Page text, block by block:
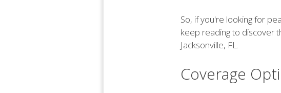
So, if you're looking for
keep reading to discover
Jacksonville, FL.
Coverage